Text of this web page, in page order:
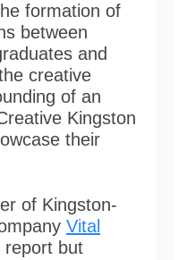
formation of
between
and
creative
of an
Kingston
their
of Kingston-
Vital
report but